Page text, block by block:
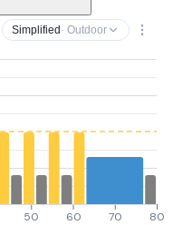
Simplified · Outdoor
50 60 70 80